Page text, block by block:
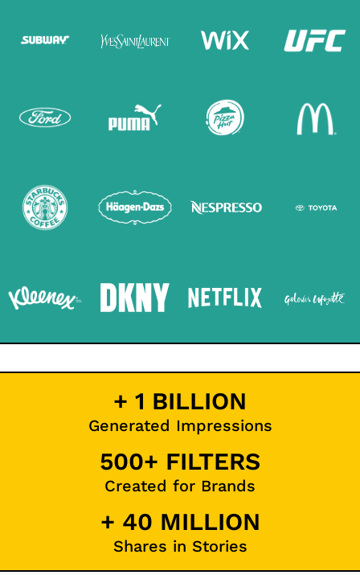
+ 1 BILLION
Generated Impressions
500+ FILTERS
Created for Brands
+ 40 MILLION
Shares in Stories